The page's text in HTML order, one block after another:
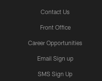
Contact Us
Front Office
Career Opportunities
Email Sign up
SMS Sign Up